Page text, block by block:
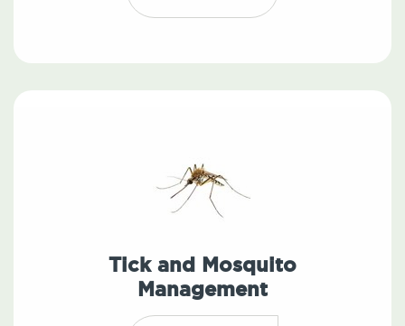
Tick and Mosquito
Management